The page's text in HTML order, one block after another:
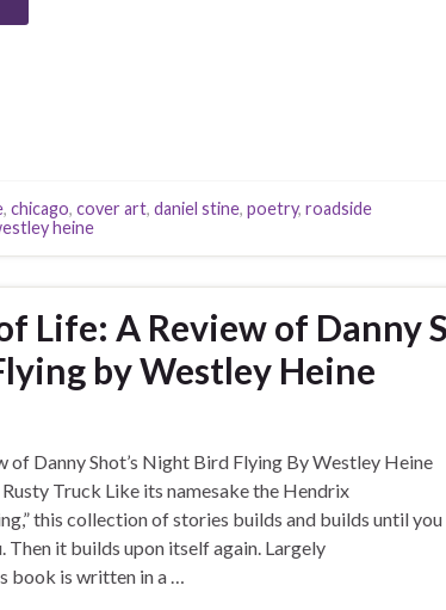
, chicago, cover art, daniel stine, poetry, roadside
heine
Life: A Review of Danny
by Westley Heine
of Danny Shot’s Night Bird Flying By Westley Heine
Truck Like its namesake the Hendrix
this collection of stories builds and builds until you
Then it builds upon itself again. Largely
book is written in a …